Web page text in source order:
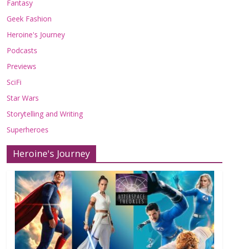
Fantasy
Geek Fashion
Heroine's Journey
Podcasts
Previews
SciFi
Star Wars
Storytelling and Writing
Superheroes
Heroine's Journey